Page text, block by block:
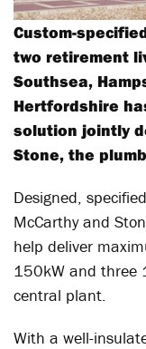
Custom-
two retirement
Southsea,
Hertfordshire
solution jointly
Stone, the
Designed,
McCarthy and
help deliver
150kW and three
central plant.
With a well-